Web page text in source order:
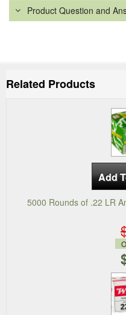
Product Question and
Related Products
5000 Rounds of .22 LR